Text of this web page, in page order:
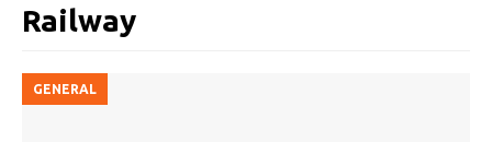
Railway
GENERAL